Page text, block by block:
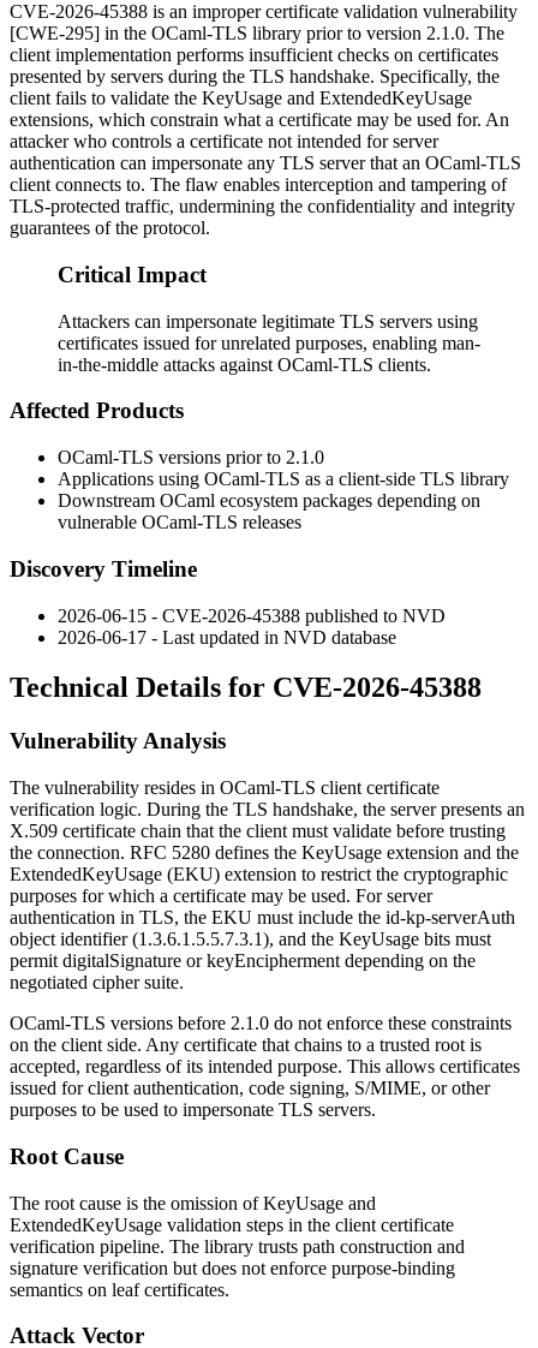
CVE-2026-45388 is an improper certificate validation vulnerability
[CWE-295] in the OCaml-TLS library prior to version 2.1.0. The
client implementation performs insufficient checks on certificates
presented by servers during the TLS handshake. Specifically, the
client fails to validate the KeyUsage and ExtendedKeyUsage
extensions, which constrain what a certificate may be used for. An
attacker who controls a certificate not intended for server
authentication can impersonate any TLS server that an OCaml-TLS
client connects to. The flaw enables interception and tampering of
TLS-protected traffic, undermining the confidentiality and integrity
guarantees of the protocol.
Critical Impact
Attackers can impersonate legitimate TLS servers using
certificates issued for unrelated purposes, enabling man-
in-the-middle attacks against OCaml-TLS clients.
Affected Products
OCaml-TLS versions prior to 2.1.0
Applications using OCaml-TLS as a client-side TLS library
Downstream OCaml ecosystem packages depending on
vulnerable OCaml-TLS releases
Discovery Timeline
2026-06-15 - CVE-2026-45388 published to NVD
2026-06-17 - Last updated in NVD database
Technical Details for CVE-2026-45388
Vulnerability Analysis
The vulnerability resides in OCaml-TLS client certificate
verification logic. During the TLS handshake, the server presents an
X.509 certificate chain that the client must validate before trusting
the connection. RFC 5280 defines the KeyUsage extension and the
ExtendedKeyUsage (EKU) extension to restrict the cryptographic
purposes for which a certificate may be used. For server
authentication in TLS, the EKU must include the id-kp-serverAuth
object identifier (1.3.6.1.5.5.7.3.1), and the KeyUsage bits must
permit digitalSignature orkeyEncipherment depending on the
negotiated cipher suite.
OCaml-TLS versions before 2.1.0 do not enforce these constraints
on the client side. Any certificate that chains to a trusted root is
accepted, regardless of its intended purpose. This allows certificates
issued for client authentication, code signing, S/MIME, or other
purposes to be used to impersonate TLS servers.
Root Cause
The root cause is the omission ofKeyUsage and
ExtendedKeyUsage validation steps in the client certificate
verification pipeline. The library trusts path construction and
signature verification but does not enforce purpose-binding
semantics on leaf certificates.
Attack Vector